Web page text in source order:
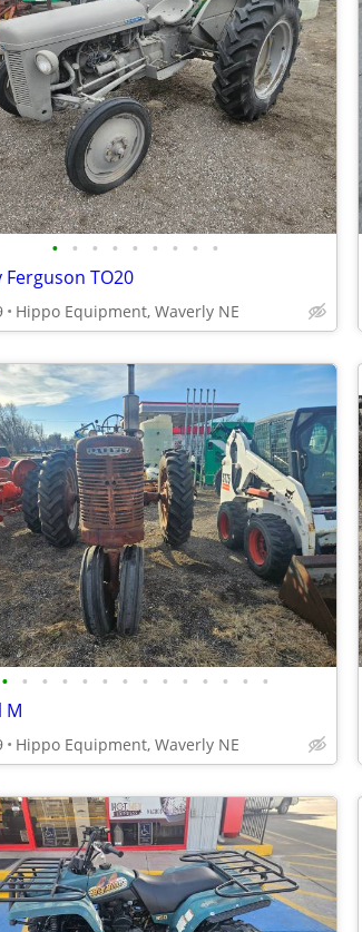
• • • • • • • • •
Ferguson TO20
Hippo Equipment, Waverly NE
• • • • • • • • • • • • • •
M
Hippo Equipment, Waverly NE